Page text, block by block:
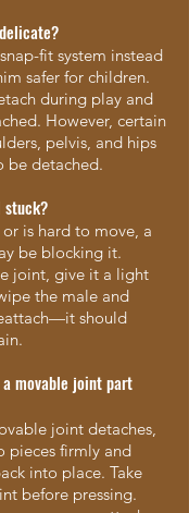
fit system instead
safer for children.
during play and
However, certain
pelvis, and hips
detached.
is hard to move, a
be blocking it.
joint, give it a light
the male and
should
movable joint part
joint detaches,
pieces firmly and
into place. Take
before pressing.